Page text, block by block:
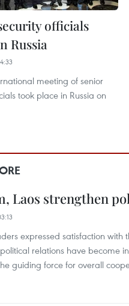
officials
Russia
meeting of senior
took place in Russia on
Laos strengthen
expressed satisfaction
relations have become
guiding force for overall